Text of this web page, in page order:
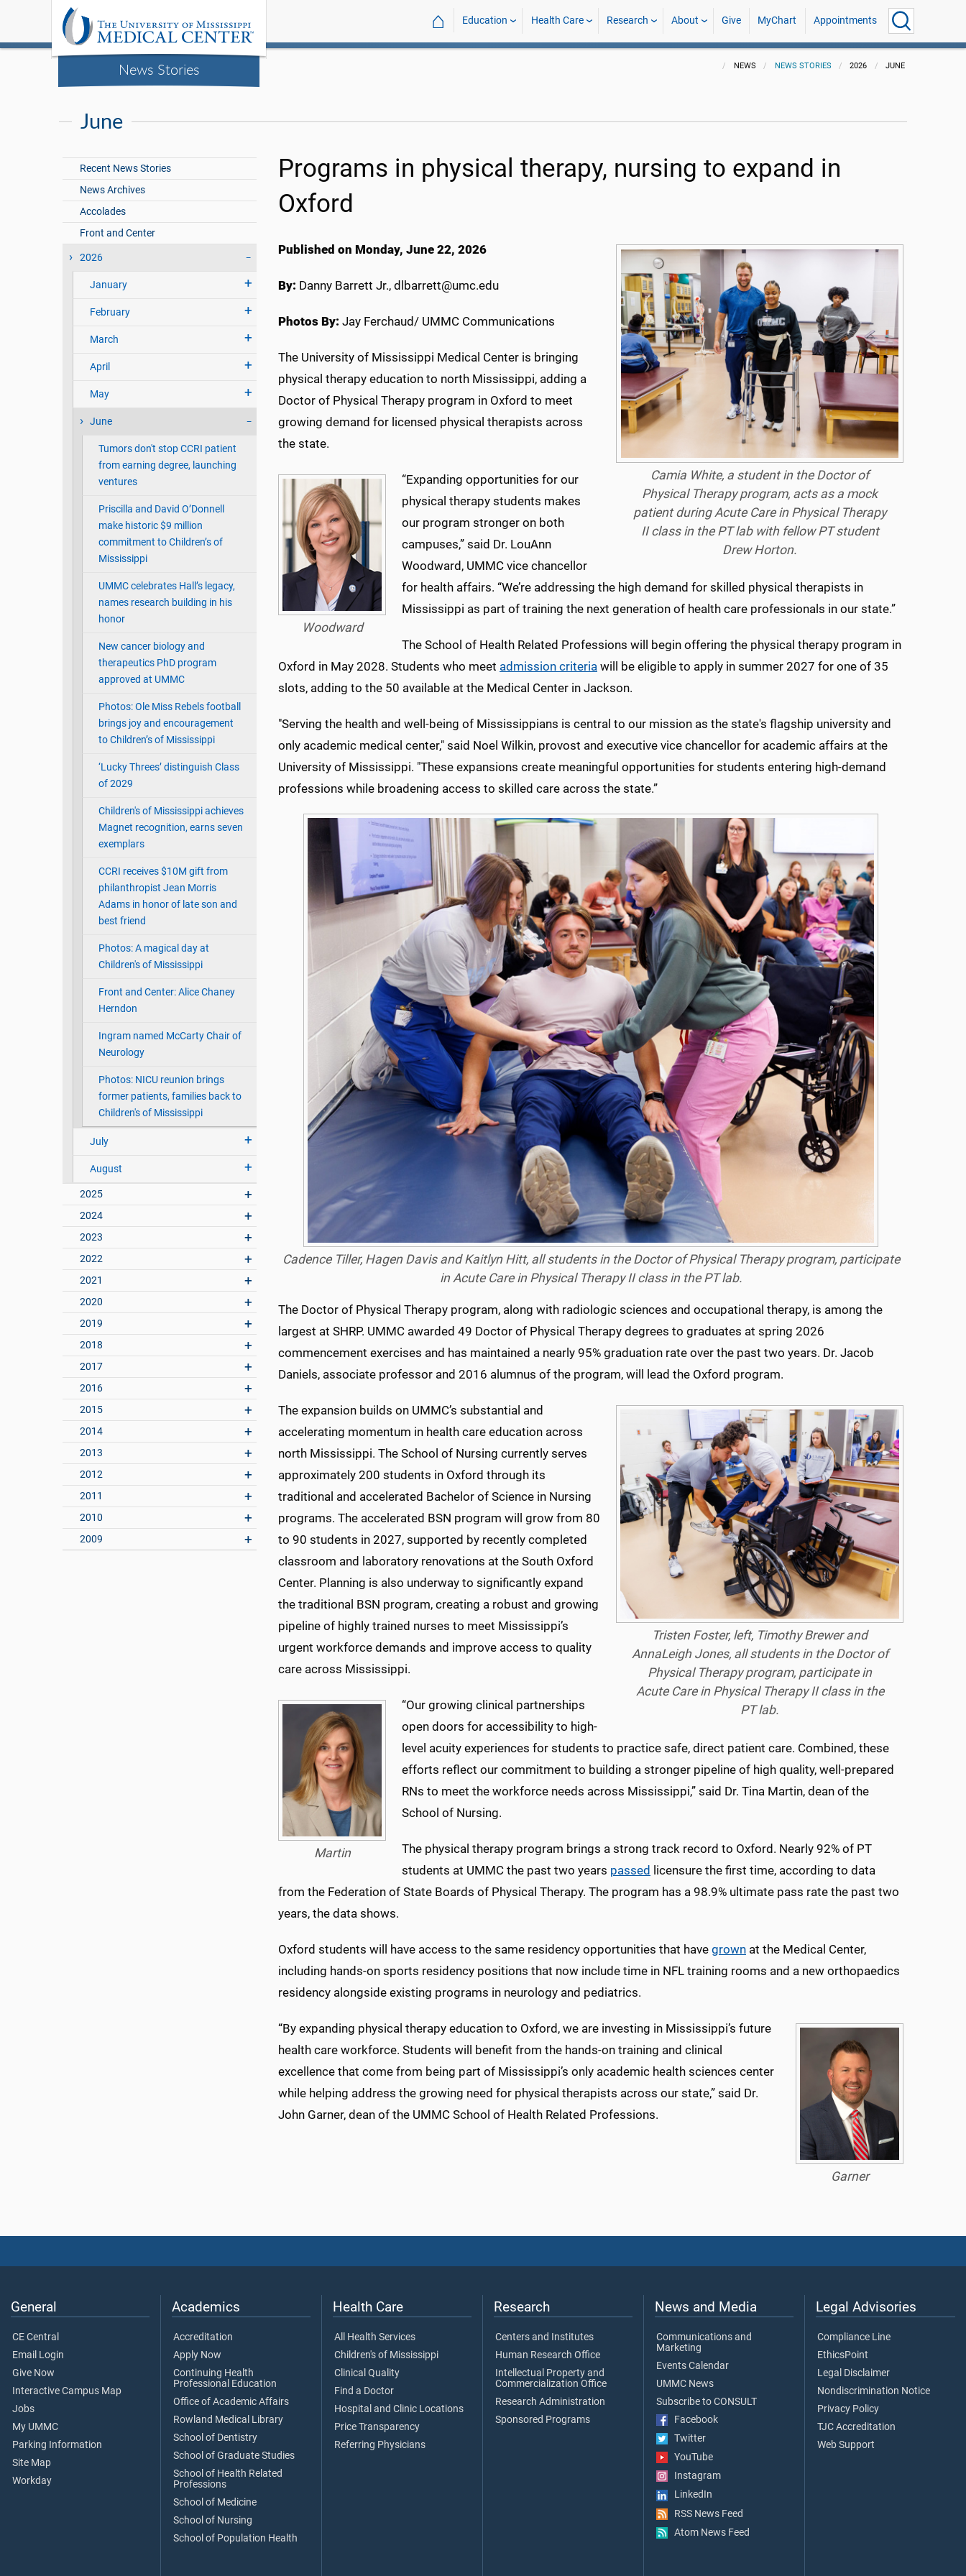
News Stories
⌂ Education Health Care Research About Give MyChart Appointments
NEWS NEWS STORIES 2026 JUNE
June
Recent News Stories
News Archives
Accolades
Front and Center
2026
January
February
March
April
May
June
Tumors don't stop CCRI patient
from earning degree, launching
ventures
Priscilla and David O’Donnell
make historic $9 million
commitment to Children’s of
Mississippi
UMMC celebrates Hall’s legacy,
names research building in his
honor
New cancer biology and
therapeutics PhD program
approved at UMMC
Photos: Ole Miss Rebels football
brings joy and encouragement
to Children’s of Mississippi
‘Lucky Threes’ distinguish Class
of 2029
Children's of Mississippi achieves
Magnet recognition, earns seven
exemplars
CCRI receives $10M gift from
philanthropist Jean Morris
Adams in honor of late son and
best friend
Photos: A magical day at
Children's of Mississippi
Front and Center: Alice Chaney
Herndon
Ingram named McCarty Chair of
Neurology
Photos: NICU reunion brings
former patients, families back to
Children's of Mississippi
July
August
2025
2024
2023
2022
2021
2020
2019
2018
2017
2016
2015
2014
2013
2012
2011
2010
2009
Programs in physical therapy, nursing to expand in
Oxford
Camia White, a student in the Doctor of
Physical Therapy program, acts as a mock
patient during Acute Care in Physical Therapy
II class in the PT lab with fellow PT student
Drew Horton.
Published on Monday, June 22, 2026
By: Danny Barrett Jr., dlbarrett@umc.edu
Photos By: Jay Ferchaud/ UMMC Communications
The University of Mississippi Medical Center is bringing
physical therapy education to north Mississippi, adding a
Doctor of Physical Therapy program in Oxford to meet
growing demand for licensed physical therapists across
the state.
Woodward
“Expanding opportunities for our
physical therapy students makes
our program stronger on both
campuses,” said Dr. LouAnn
Woodward, UMMC vice chancellor
for health affairs. “We’re addressing the high demand for skilled physical therapists in
Mississippi as part of training the next generation of health care professionals in our state.”
The School of Health Related Professions will begin offering the physical therapy program in
Oxford in May 2028. Students who meet admission criteria will be eligible to apply in summer 2027 for one of 35
slots, adding to the 50 available at the Medical Center in Jackson.
"Serving the health and well-being of Mississippians is central to our mission as the state's flagship university and
only academic medical center," said Noel Wilkin, provost and executive vice chancellor for academic affairs at the
University of Mississippi. "These expansions create meaningful opportunities for students entering high-demand
professions while broadening access to skilled care across the state.”
Cadence Tiller, Hagen Davis and Kaitlyn Hitt, all students in the Doctor of Physical Therapy program, participate
in Acute Care in Physical Therapy II class in the PT lab.
The Doctor of Physical Therapy program, along with radiologic sciences and occupational therapy, is among the
largest at SHRP. UMMC awarded 49 Doctor of Physical Therapy degrees to graduates at spring 2026
commencement exercises and has maintained a nearly 95% graduation rate over the past two years. Dr. Jacob
Daniels, associate professor and 2016 alumnus of the program, will lead the Oxford program.
Tristen Foster, left, Timothy Brewer and
AnnaLeigh Jones, all students in the Doctor of
Physical Therapy program, participate in
Acute Care in Physical Therapy II class in the
PT lab.
The expansion builds on UMMC’s substantial and
accelerating momentum in health care education across
north Mississippi. The School of Nursing currently serves
approximately 200 students in Oxford through its
traditional and accelerated Bachelor of Science in Nursing
programs. The accelerated BSN program will grow from 80
to 90 students in 2027, supported by recently completed
classroom and laboratory renovations at the South Oxford
Center. Planning is also underway to significantly expand
the traditional BSN program, creating a robust and growing
pipeline of highly trained nurses to meet Mississippi’s
urgent workforce demands and improve access to quality
care across Mississippi.
Martin
“Our growing clinical partnerships
open doors for accessibility to high-
level acuity experiences for students to practice safe, direct patient care. Combined, these
efforts reflect our commitment to building a stronger pipeline of high quality, well-prepared
RNs to meet the workforce needs across Mississippi,” said Dr. Tina Martin, dean of the
School of Nursing.
The physical therapy program brings a strong track record to Oxford. Nearly 92% of PT
students at UMMC the past two years passed licensure the first time, according to data
from the Federation of State Boards of Physical Therapy. The program has a 98.9% ultimate pass rate the past two
years, the data shows.
Oxford students will have access to the same residency opportunities that have grown at the Medical Center,
including hands-on sports residency positions that now include time in NFL training rooms and a new orthopaedics
residency alongside existing programs in neurology and pediatrics.
Garner
“By expanding physical therapy education to Oxford, we are investing in Mississippi’s future
health care workforce. Students will benefit from the hands-on training and clinical
excellence that come from being part of Mississippi’s only academic health sciences center
while helping address the growing need for physical therapists across our state,” said Dr.
John Garner, dean of the UMMC School of Health Related Professions.
General
CE Central
Email Login
Give Now
Interactive Campus Map
Jobs
My UMMC
Parking Information
Site Map
Workday
Academics
Accreditation
Apply Now
Continuing Health
Professional Education
Office of Academic Affairs
Rowland Medical Library
School of Dentistry
School of Graduate Studies
School of Health Related
Professions
School of Medicine
School of Nursing
School of Population Health
Health Care
All Health Services
Children's of Mississippi
Clinical Quality
Find a Doctor
Hospital and Clinic Locations
Price Transparency
Referring Physicians
Research
Centers and Institutes
Human Research Office
Intellectual Property and
Commercialization Office
Research Administration
Sponsored Programs
News and Media
Communications and
Marketing
Events Calendar
UMMC News
Subscribe to CONSULT
Facebook
Twitter
YouTube
Instagram
LinkedIn
RSS News Feed
Atom News Feed
Legal Advisories
Compliance Line
EthicsPoint
Legal Disclaimer
Nondiscrimination Notice
Privacy Policy
TJC Accreditation
Web Support